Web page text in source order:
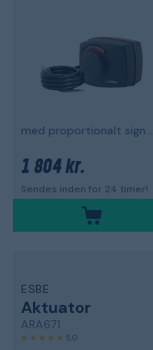
med proportionalt signal
1 804 kr.
Sendes inden for 24 timer!
ESBE
Aktuator
ARA671
5,0